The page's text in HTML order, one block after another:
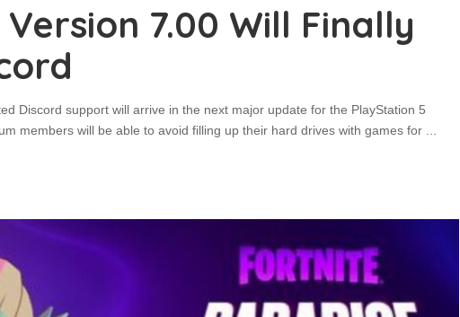
7.00 Will Finally
Discord support will arrive in the next major update for the PlayStation 5
members will be able to avoid filling up their hard drives with games for